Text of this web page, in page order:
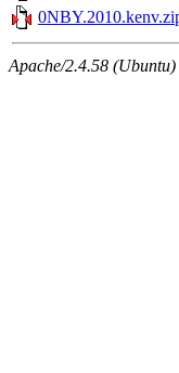
Apache/2.4.58